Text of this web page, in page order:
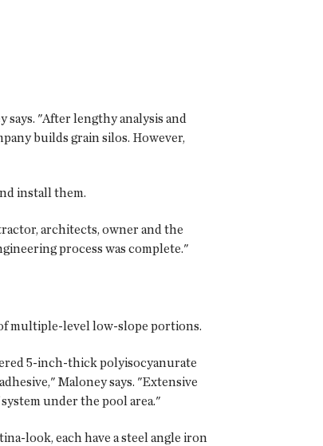
"After lengthy analysis and
builds grain silos. However,
install them.
architects, owner and the
process was complete."
multiple-level low-slope portions.
5-inch-thick polyisocyanurate
Maloney says. "Extensive
under the pool area."
look, each have a steel angle iron